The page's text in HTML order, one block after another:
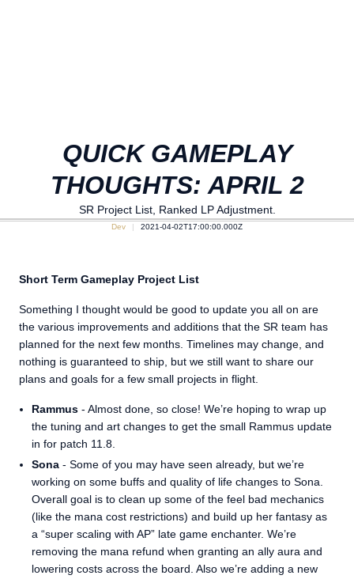
QUICK GAMEPLAY
THOUGHTS: APRIL 2
SR Project List, Ranked LP Adjustment.
Dev 2021-04-02T17:00:00.000Z
Short Term Gameplay Project List
Something I thought would be good to update you all on are
the various improvements and additions that the SR team has
planned for the next few months. Timelines may change, and
nothing is guaranteed to ship, but we still want to share our
plans and goals for a few small projects in flight.
Rammus - Almost done, so close! We’re hoping to wrap up
the tuning and art changes to get the small Rammus update
in for patch 11.8.
Sona - Some of you may have seen already, but we’re
working on some buffs and quality of life changes to Sona.
Overall goal is to clean up some of the feel bad mechanics
(like the mana cost restrictions) and build up her fantasy as
a “super scaling with AP” late game enchanter. We’re
removing the mana refund when granting an ally aura and
lowering costs across the board. Also we’re adding a new